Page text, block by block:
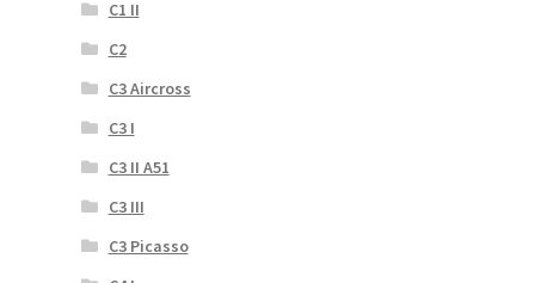
C1 II
C2
C3 Aircross
C3 I
C3 II A51
C3 III
C3 Picasso